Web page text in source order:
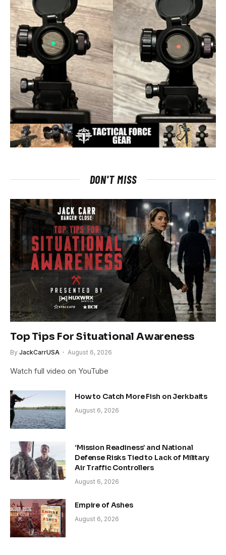
DON'T MISS
Top Tips For Situational Awareness
By JackCarrUSA August 6, 2026
Watch full video on YouTube
How to Catch More Fish on Jerkbaits
August 6, 2026
‘Mission Readiness’ and National
Defense Risks Tied to Lack of Military
Air Traffic Controllers
August 6, 2026
Empire of Ashes
August 6, 2026